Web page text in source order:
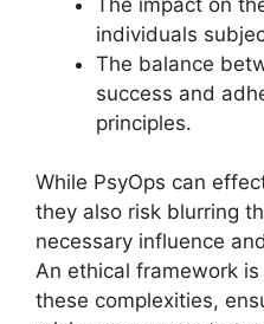
individuals
The balance
success and
principles.
While PsyOps can
they also risk blurring
necessary influence
An ethical framework
these complexities,